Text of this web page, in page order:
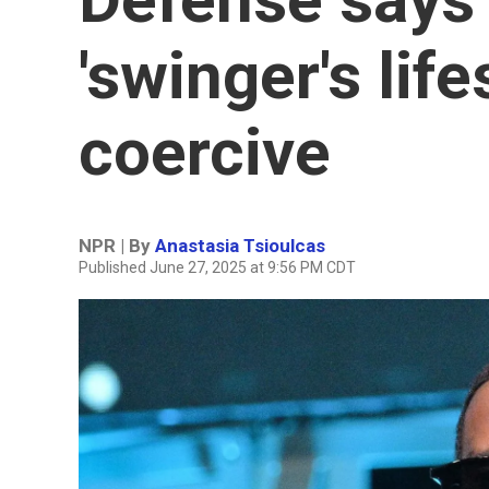
'swinger's
coercive
NPR | By Anastasia Tsioulcas
Published June 27, 2025 at 9:56 PM CDT